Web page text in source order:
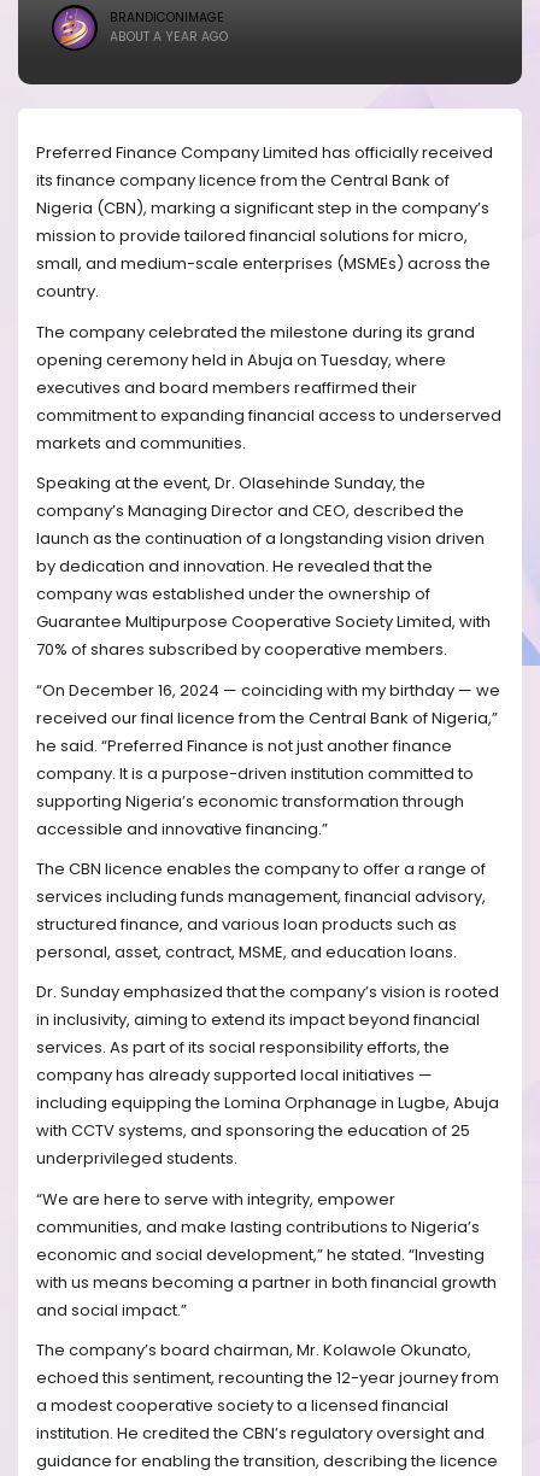
BRANDICONIMAGE
ABOUT A YEAR AGO
Preferred Finance Company Limited has officially received
its finance company licence from the Central Bank of
Nigeria (CBN), marking a significant step in the company’s
mission to provide tailored financial solutions for micro,
small, and medium-scale enterprises (MSMEs) across the
country.
The company celebrated the milestone during its grand
opening ceremony held in Abuja on Tuesday, where
executives and board members reaffirmed their
commitment to expanding financial access to underserved
markets and communities.
Speaking at the event, Dr. Olasehinde Sunday, the
company’s Managing Director and CEO, described the
launch as the continuation of a longstanding vision driven
by dedication and innovation. He revealed that the
company was established under the ownership of
Guarantee Multipurpose Cooperative Society Limited, with
70% of shares subscribed by cooperative members.
“On December 16, 2024 — coinciding with my birthday — we
received our final licence from the Central Bank of Nigeria,”
he said. “Preferred Finance is not just another finance
company. It is a purpose-driven institution committed to
supporting Nigeria’s economic transformation through
accessible and innovative financing.”
The CBN licence enables the company to offer a range of
services including funds management, financial advisory,
structured finance, and various loan products such as
personal, asset, contract, MSME, and education loans.
Dr. Sunday emphasized that the company’s vision is rooted
in inclusivity, aiming to extend its impact beyond financial
services. As part of its social responsibility efforts, the
company has already supported local initiatives —
including equipping the Lomina Orphanage in Lugbe, Abuja
with CCTV systems, and sponsoring the education of 25
underprivileged students.
“We are here to serve with integrity, empower
communities, and make lasting contributions to Nigeria’s
economic and social development,” he stated. “Investing
with us means becoming a partner in both financial growth
and social impact.”
The company’s board chairman, Mr. Kolawole Okunato,
echoed this sentiment, recounting the 12-year journey from
a modest cooperative society to a licensed financial
institution. He credited the CBN’s regulatory oversight and
guidance for enabling the transition, describing the licence